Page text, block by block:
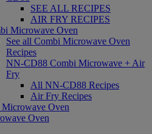
SEE ALL RECIPES
AIR FRY RECIPES
Microwave Oven
See all Combi Microwave Oven
Recipes
NN-CD88 Combi Microwave + Air
Fry
All NN-CD88 Recipes
Air Fry Recipes
Oven
Oven